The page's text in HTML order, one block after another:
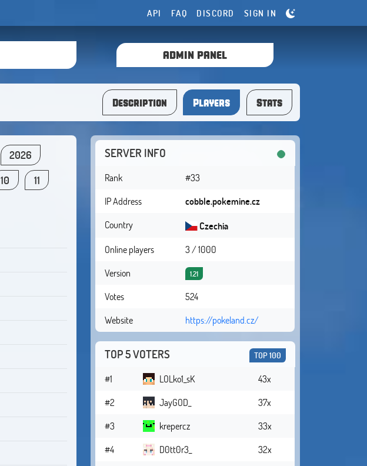
API FAQ DISCORD SIGN IN
ADMIN PANEL
Description Players Stats
2026
10
11
SERVER INFO
Rank
#33
IP Address
cobble.pokemine.cz
Country
Czechia
Online players
3 / 1000
Version
1.21
Votes
524
Website
https://pokeland.cz/
TOP 5 VOTERS TOP 100
#1 LOLko1_sK
43x
#2
JayGOD_
37x
#3
krepercz
33x
#4
D0tt0r3_
32x